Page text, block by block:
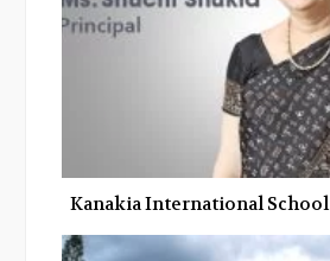
Kanakia International School